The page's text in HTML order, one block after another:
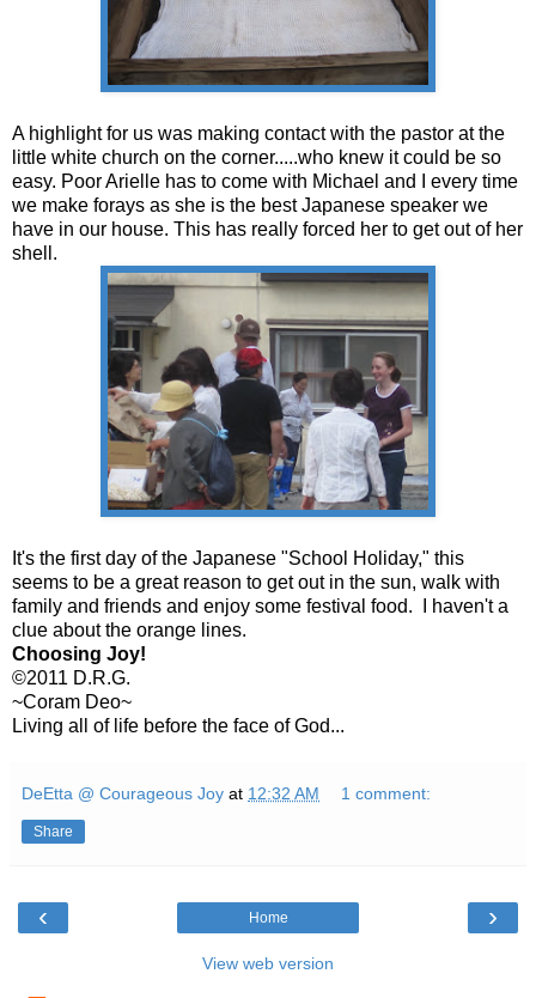
A highlight for us was making contact with the pastor at the
little white church on the corner.....who knew it could be so
easy. Poor Arielle has to come with Michael and I every time
we make forays as she is the best Japanese speaker we
have in our house. This has really forced her to get out of her
shell.
It's the first day of the Japanese "School Holiday," this
seems to be a great reason to get out in the sun, walk with
family and friends and enjoy some festival food. I haven't a
clue about the orange lines.
Choosing Joy!
©2011 D.R.G.
~Coram Deo~
Living all of life before the face of God...
DeEtta @ Courageous Joy at 12:32 AM 1 comment:
Share
‹ ›
Home
View web version